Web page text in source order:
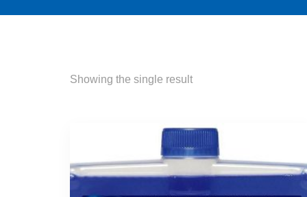
Showing the single result